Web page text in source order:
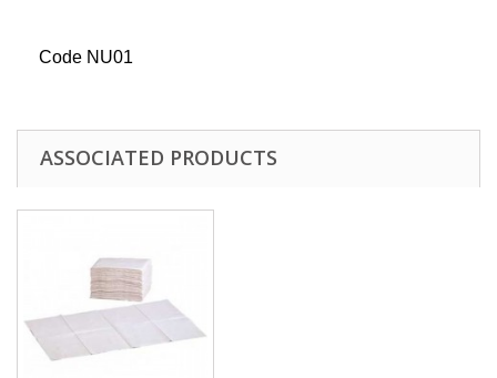
Code NU01
ASSOCIATED PRODUCTS